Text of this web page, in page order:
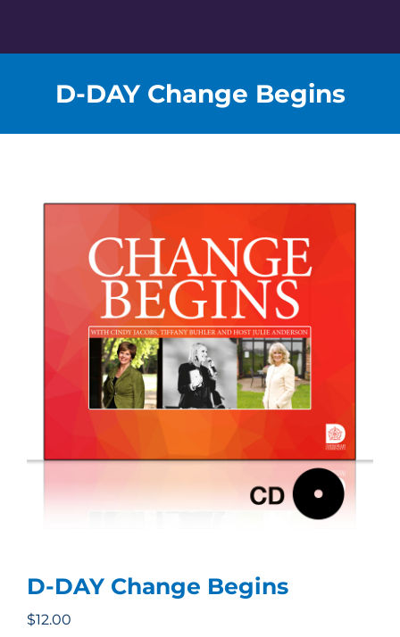
content
D-DAY Change Begins
D-DAY Change Begins
$12.00